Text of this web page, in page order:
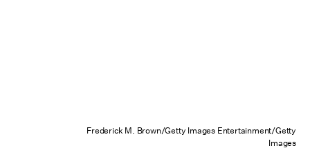
Frederick M. Brown/Getty Images Entertainment/Getty
Images